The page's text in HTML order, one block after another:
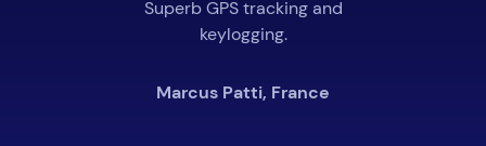
Superb GPS tracking and
keylogging.
Marcus Patti, France